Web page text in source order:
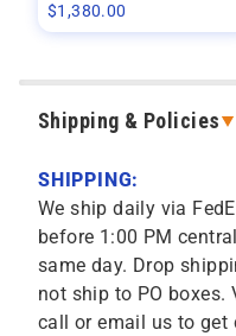
$1,380.00
Shipping & Policies
SHIPPING:
We ship daily via
before 1:00 PM
same day. Drop
not ship to PO boxes.
call or email us to get